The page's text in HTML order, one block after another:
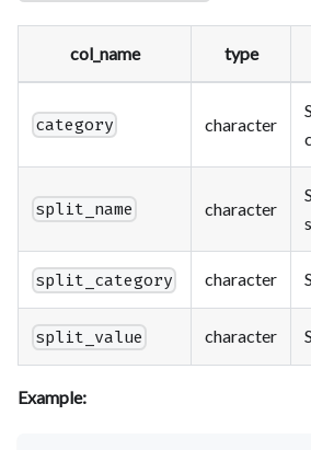
col_name type
category character
split_name character
split_category character
split_value character
Example: